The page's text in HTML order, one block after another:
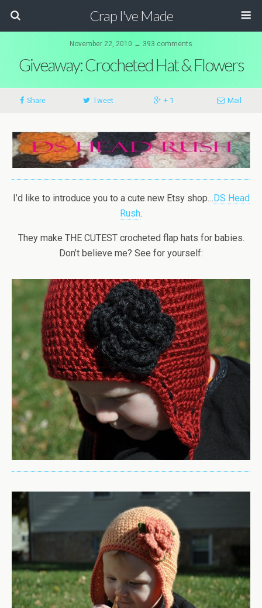
Crap I've Made
November 22, 2010 ↔ 393 comments
Giveaway: Crocheted Hat & Flowers
Share Tweet + 1 Mail
I’d like to introduce you to a cute new Etsy shop…DS Head
Rush.
They make THE CUTEST crocheted flap hats for babies.
Don’t believe me? See for yourself: